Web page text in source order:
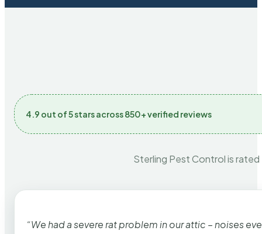
4.9 out of 5 stars across 850+ verified reviews
Sterling Pest Control is
“We had a severe rat problem in our attic – noises